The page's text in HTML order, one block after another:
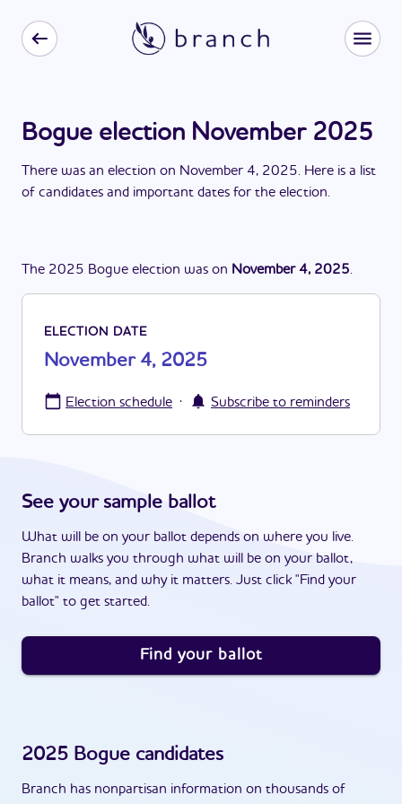
Bogue election November 2025
There was an election on November 4, 2025. Here is a list
of candidates and important dates for the election.
The 2025 Bogue election was on November 4, 2025.
ELECTION DATE
November 4, 2025
Election schedule · Subscribe to reminders
See your sample ballot
What will be on your ballot depends on where you live.
Branch walks you through what will be on your ballot,
what it means, and why it matters. Just click "Find your
ballot" to get started.
Find your ballot
2025 Bogue candidates
Branch has nonpartisan information on thousands of